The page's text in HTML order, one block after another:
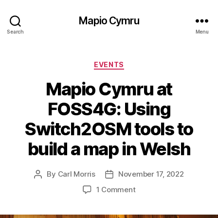
Search
Mapio Cymru
Menu
Categories
EVENTS
Mapio Cymru at
FOSS4G: Using
Switch2OSM tools to
build a map in Welsh
Post
By Carl Morris
PostNovember 17, 2022
1 Commenton